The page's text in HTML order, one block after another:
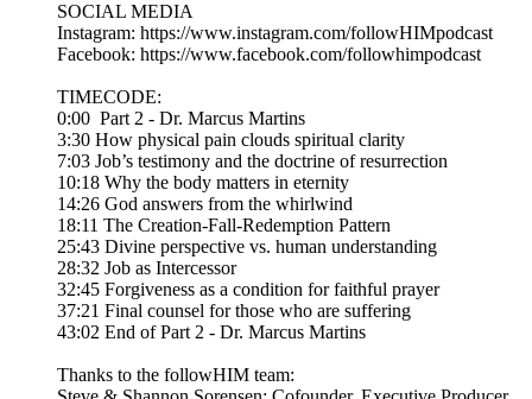
SOCIAL MEDIA
Instagram: https://www.instagram.com/followHIMpodcast
Facebook: https://www.facebook.com/followhimpodcast
TIMECODE:
0:00 Part 2 - Dr. Marcus Martins
3:30 How physical pain clouds spiritual clarity
7:03 Job’s testimony and the doctrine of resurrection
10:18 Why the body matters in eternity
14:26 God answers from the whirlwind
18:11 The Creation-Fall-Redemption Pattern
25:43 Divine perspective vs. human understanding
28:32 Job as Intercessor
32:45 Forgiveness as a condition for faithful prayer
37:21 Final counsel for those who are suffering
43:02 End of Part 2 - Dr. Marcus Martins
Thanks to the followHIM team: